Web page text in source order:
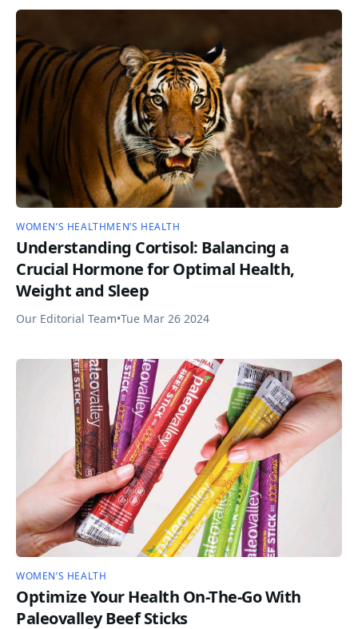
WOMEN’S HEALTHMEN’S HEALTH
Understanding Cortisol: Balancing a
Crucial Hormone for Optimal Health,
Weight and Sleep
Our Editorial Team•Tue Mar 26 2024
WOMEN’S HEALTH
Optimize Your Health On-The-Go With
Paleovalley Beef Sticks